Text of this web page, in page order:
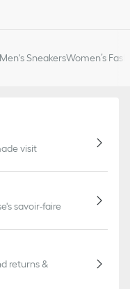
Men's SneakersWomen’s
visit
savoir-faire
returns &